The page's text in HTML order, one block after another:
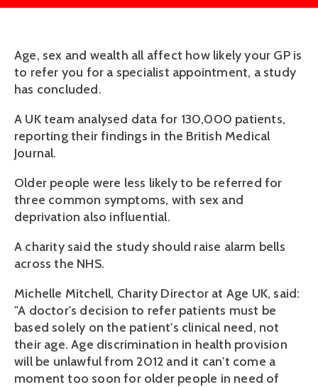
Age, sex and wealth all affect how likely your GP is
to refer you for a specialist appointment, a study
has concluded.
A UK team analysed data for 130,000 patients,
reporting their findings in the British Medical
Journal.
Older people were less likely to be referred for
three common symptoms, with sex and
deprivation also influential.
A charity said the study should raise alarm bells
across the NHS.
Michelle Mitchell, Charity Director at Age UK, said:
"A doctor's decision to refer patients must be
based solely on the patient's clinical need, not
their age. Age discrimination in health provision
will be unlawful from 2012 and it can't come a
moment too soon for older people in need of